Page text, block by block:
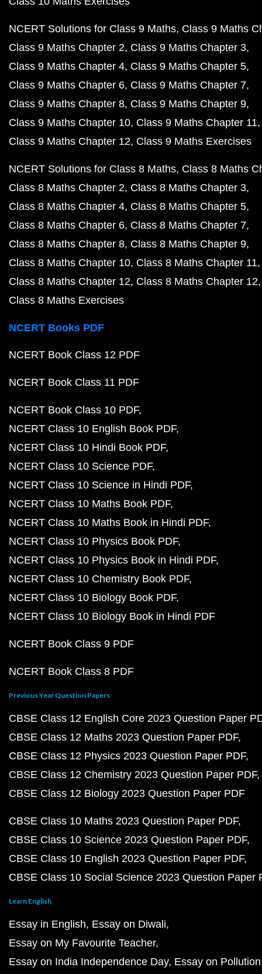
NCERT Solutions for Class 9 Maths Class 9 Maths
Class 9 Maths Chapter 2 Class 9 Maths Chapter 3
Class 9 Maths Chapter 4 Class 9 Maths Chapter 5
Class 9 Maths Chapter 6 Class 9 Maths Chapter 7
Class 9 Maths Chapter 8 Class 9 Maths Chapter 9
Class 9 Maths Chapter 10 Class 9 Maths Chapter 11
Class 9 Maths Chapter 12 Class 9 Maths Exercises
NCERT Solutions for Class 8 Maths Class 8 Maths
Class 8 Maths Chapter 2 Class 8 Maths Chapter 3
Class 8 Maths Chapter 4 Class 8 Maths Chapter 5
Class 8 Maths Chapter 6 Class 8 Maths Chapter 7
Class 8 Maths Chapter 8 Class 8 Maths Chapter 9
Class 8 Maths Chapter 10 Class 8 Maths Chapter 11
Class 8 Maths Chapter 12 Class 8 Maths Chapter 12
Class 8 Maths Exercises
NCERT Books PDF
NCERT Book Class 12 PDF
NCERT Book Class 11 PDF
NCERT Book Class 10 PDF
NCERT Class 10 English Book PDF
NCERT Class 10 Hindi Book PDF
NCERT Class 10 Science PDF
NCERT Class 10 Science in Hindi PDF
NCERT Class 10 Maths Book PDF
NCERT Class 10 Maths Book in Hindi PDF
NCERT Class 10 Physics Book PDF
NCERT Class 10 Physics Book in Hindi PDF
NCERT Class 10 Chemistry Book PDF
NCERT Class 10 Biology Book PDF
NCERT Class 10 Biology Book in Hindi PDF
NCERT Book Class 9 PDF
NCERT Book Class 8 PDF
Previous Year Question Papers
CBSE Class 12 English Core 2023 Question Paper
CBSE Class 12 Maths 2023 Question Paper PDF
CBSE Class 12 Physics 2023 Question Paper PDF
CBSE Class 12 Chemistry 2023 Question Paper PDF
CBSE Class 12 Biology 2023 Question Paper PDF
CBSE Class 10 Maths 2023 Question Paper PDF
CBSE Class 10 Science 2023 Question Paper PDF
CBSE Class 10 English 2023 Question Paper PDF
CBSE Class 10 Social Science 2023 Question Paper
Learn English
Essay in English Essay on Diwali
Essay on My Favourite Teacher
Essay on India Independence Day Essay on Pollution